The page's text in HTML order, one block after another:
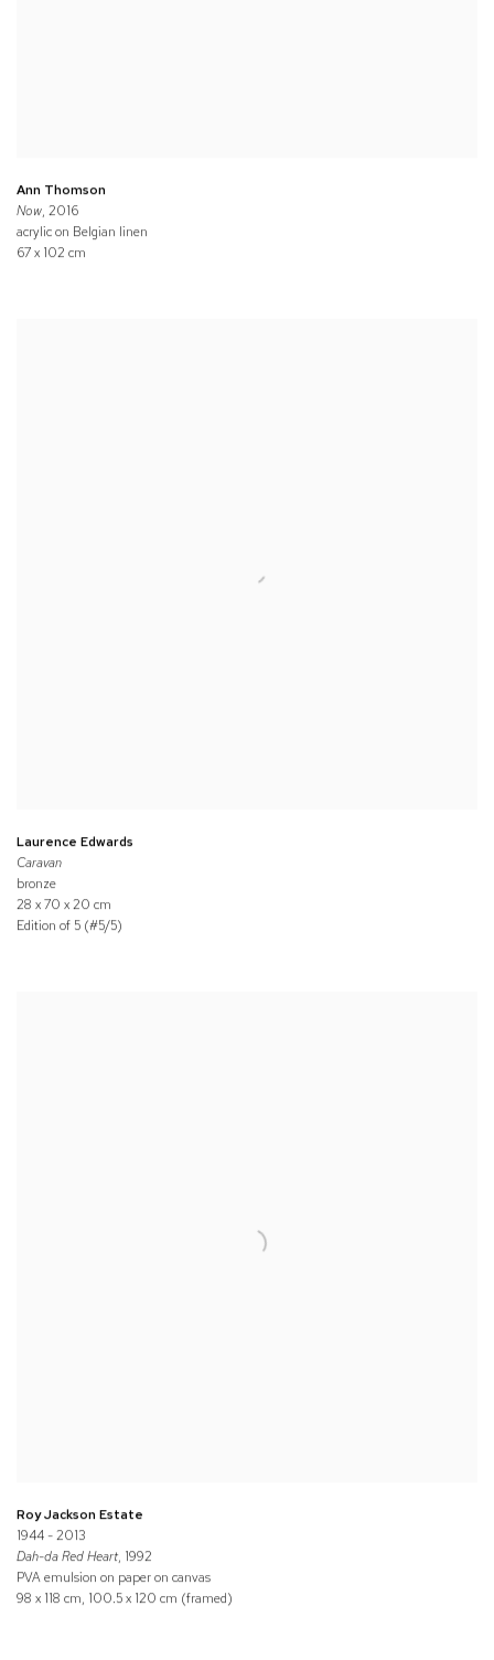
Ann Thomson
Now, 2016
acrylic on Belgian linen
67 x 102 cm
Laurence Edwards
Caravan
bronze
28 x 70 x 20 cm
Edition of 5 (#5/5)
Roy Jackson Estate
1944 - 2013
Dah-da Red Heart, 1992
PVA emulsion on paper on canvas
98 x 118 cm, 100.5 x 120 cm (framed)